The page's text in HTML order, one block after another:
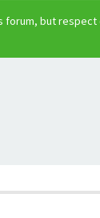
forum, but